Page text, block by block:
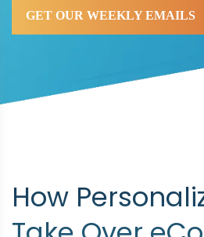
GET OUR WEEKLY EMAILS
How